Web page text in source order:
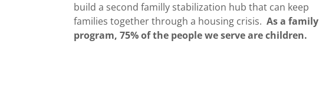
build a second familly stabilization hub that can keep
families together through a housing crisis. As a family
program, 75% of the people we serve are children.